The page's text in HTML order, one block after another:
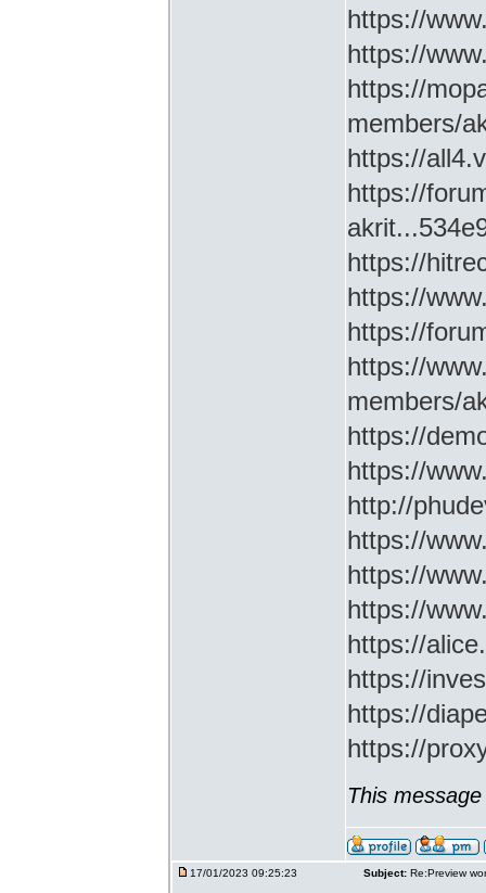
https://
https://
https://
members/
https://
https://
https://
https://
https://
https://
members/
https://
https://
http://
https://
https://
https://
https://
https://
https://
https://
This
17/01/2023 09:25:23 Subject: Re:Preview